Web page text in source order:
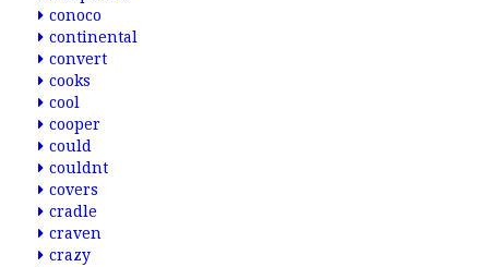
conoco
continental
convert
cooks
cool
cooper
could
couldnt
covers
cradle
craven
crazy